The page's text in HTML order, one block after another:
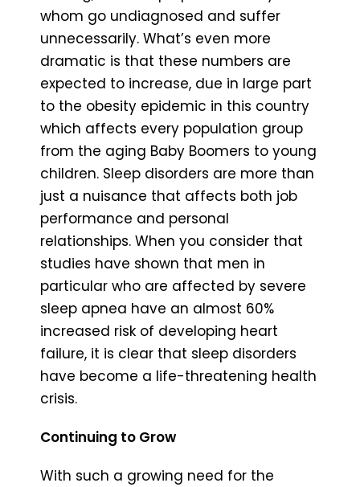
whom go undiagnosed and suffer
unnecessarily. What’s even more
dramatic is that these numbers are
expected to increase, due in large part
to the obesity epidemic in this country
which affects every population group
from the aging Baby Boomers to young
children. Sleep disorders are more than
just a nuisance that affects both job
performance and personal
relationships. When you consider that
studies have shown that men in
particular who are affected by severe
sleep apnea have an almost 60%
increased risk of developing heart
failure, it is clear that sleep disorders
have become a life-threatening health
crisis.
Continuing to Grow
With such a growing need for the